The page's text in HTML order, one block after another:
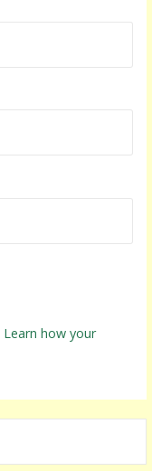
Learn how your